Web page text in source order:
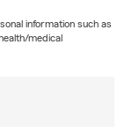
information such as
medical